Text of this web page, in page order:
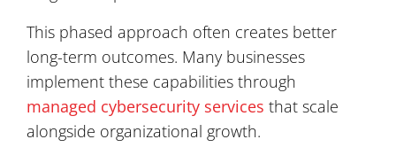
This phased approach often creates better
long-term outcomes. Many businesses
implement these capabilities through
managed cybersecurity services that scale
alongside organizational growth.